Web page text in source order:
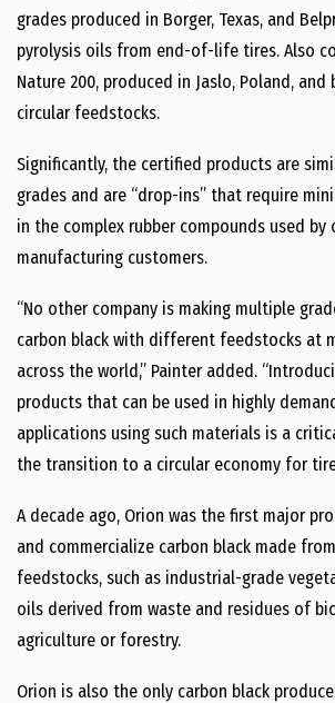
grades produced in Borger, Texas, and
pyrolysis oils from end-of-life tires. Also
Nature 200, produced in Jaslo, Poland, and
circular feedstocks.
Significantly, the certified products are
grades and are “drop-ins” that require
in the complex rubber compounds used
manufacturing customers.
“No other company is making multiple
carbon black with different feedstocks at
across the world,” Painter added.
products that can be used in highly
applications using such materials is a
the transition to a circular economy for
A decade ago, Orion was the first major
and commercialize carbon black made
feedstocks, such as industrial-grade
oils derived from waste and residues of
agriculture or forestry.
Orion is also the only carbon black